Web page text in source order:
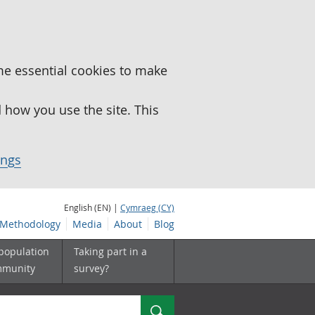
essential cookies to make
you use the site. This
English (EN) | Cymraeg (CY)
Methodology Media About Blog
Taking part in a
survey?
Search